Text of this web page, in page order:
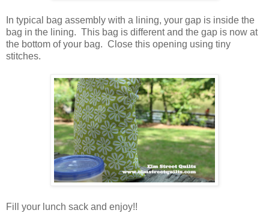
In typical bag assembly with a lining, your gap is inside the
bag in the lining. This bag is different and the gap is now at
the bottom of your bag. Close this opening using tiny
stitches.
Fill your lunch sack and enjoy!!